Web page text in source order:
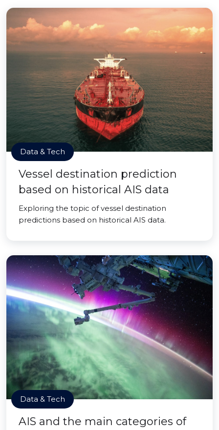
Data & Tech
Vessel destination prediction
based on historical AIS data
Exploring the topic of vessel destination
predictions based on historical AIS data.
Data & Tech
AIS and the main categories of